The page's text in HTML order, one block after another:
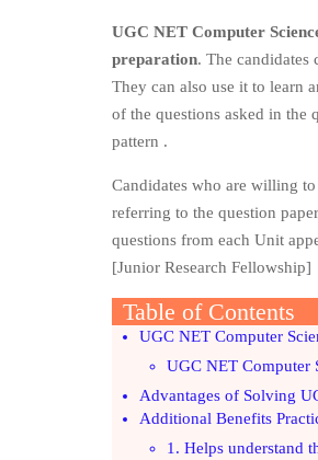
UGC NET Computer
preparation. The candidates
They can also use it to learn
of the questions asked in the
pattern .
Candidates who are willing
referring to the question
questions from each Unit
[Junior Research Fellowship]
Table of Contents
UGC NET Computer
UGC NET Computer
Advantages of Solving
Additional Benefits
1. Helps understand